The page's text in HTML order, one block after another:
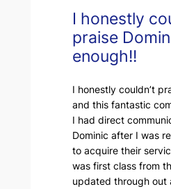
I honestly
praise
enough!!
I honestly couldn’t
and this fantastic
I had direct
Dominic after I was
to acquire their
was first class from
updated through out